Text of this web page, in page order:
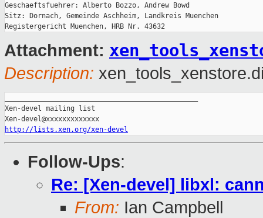
Geschaeftsfuehrer: Alberto Bozzo, Andrew Bowd
Sitz: Dornach, Gemeinde Aschheim, Landkreis Muenchen
Attachment:
Description:
Xen-devel mailing list
http://lists.xen.org/xen-devel
Follow-Ups:
Re: [Xen-devel] libxl:
From: Ian Campbell